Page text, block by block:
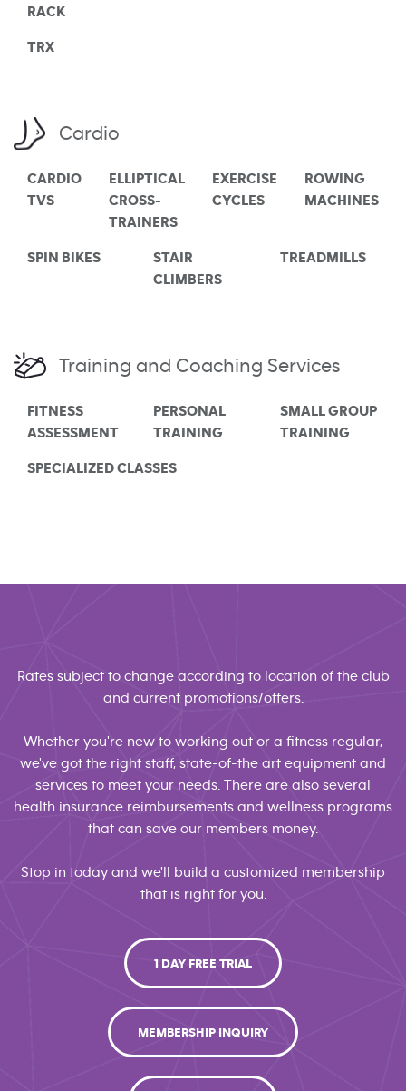
RACK
TRX
Cardio
CARDIO
TVS
ELLIPTICAL
CROSS-
TRAINERS
EXERCISE
CYCLES
ROWING
MACHINES
SPIN BIKES
STAIR
CLIMBERS
TREADMILLS
Training and Coaching Services
FITNESS
ASSESSMENT
PERSONAL
TRAINING
SMALL GROUP
TRAINING
SPECIALIZED CLASSES
Rates subject to change according to location of the club
and current promotions/offers.
Whether you're new to working out or a fitness regular,
we've got the right staff, state-of-the art equipment and
services to meet your needs. There are also several
health insurance reimbursements and wellness programs
that can save our members money.
Stop in today and we'll build a customized membership
that is right for you.
1 DAY FREE TRIAL
MEMBERSHIP INQUIRY